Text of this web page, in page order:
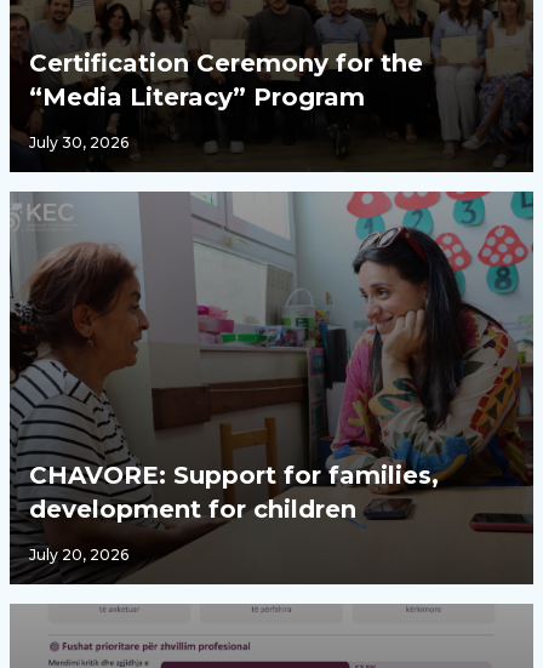
Certification Ceremony for the
“Media Literacy” Program
July 30, 2026
CHAVORE: Support for families,
development for children
July 20, 2026